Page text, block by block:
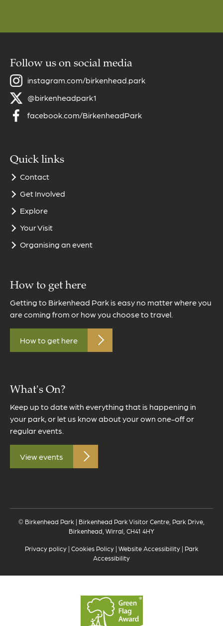
Follow us on social media
instagram.com/birkenhead.park
@birkenheadpark1
facebook.com/BirkenheadPark
Quick links
Contact
Get Involved
Explore
Your Visit
Organising an event
How to get here
Getting to Birkenhead Park is easy no matter where you
are coming from or how you choose to travel.
How to get here
What's On?
Keep up to date with everything that is happening in
your park, or let us know about your own one-off or
regular events.
View events
© Birkenhead Park | Birkenhead Park Visitor Centre, Park Drive,
Birkenhead, Wirral, CH41 4HY
Privacy policy| Cookies Policy| Website Accessibility| Park
Accessibility